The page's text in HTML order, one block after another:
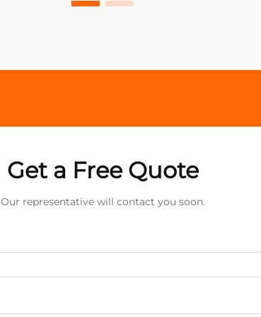
Get a Free Quote
Our representative will contact you soon.